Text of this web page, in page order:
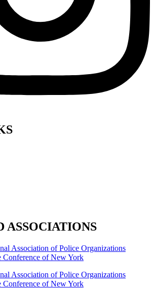
ASSOCIATIONS
Association of Police Organizations
Conference of New York
Association of Police Organizations
Conference of New York